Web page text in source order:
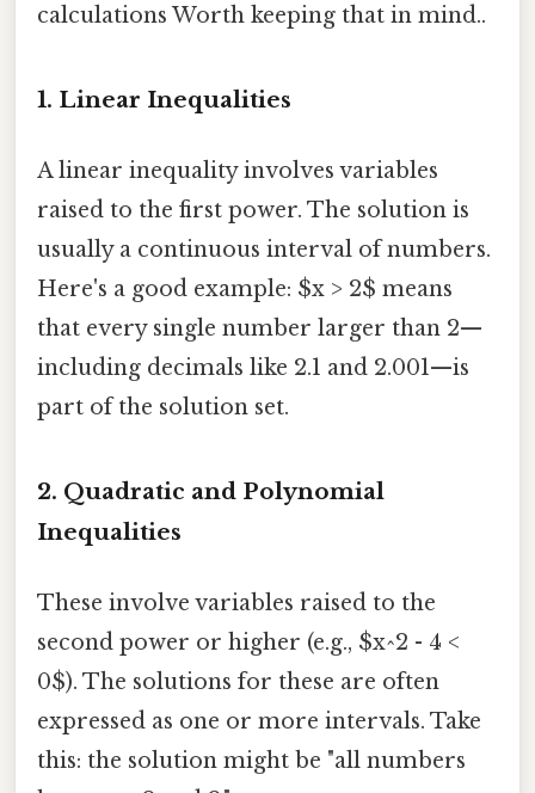
calculations Worth keeping that in mind..
1. Linear Inequalities
A linear inequality involves variables
raised to the first power. The solution is
usually a continuous interval of numbers.
Here's a good example: $x > 2$ means
that every single number larger than 2—
including decimals like 2.1 and 2.001—is
part of the solution set.
2. Quadratic and Polynomial
Inequalities
These involve variables raised to the
second power or higher (e.g., $x^2 - 4 <
0$). The solutions for these are often
expressed as one or more intervals. Take
this: the solution might be "all numbers